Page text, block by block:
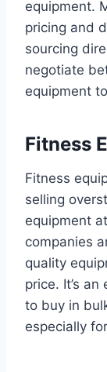
equipment.
pricing and
sourcing
negotiate
equipment
Fitness
Fitness
selling
equipment
companies
quality
price. It’s
to buy in
especially